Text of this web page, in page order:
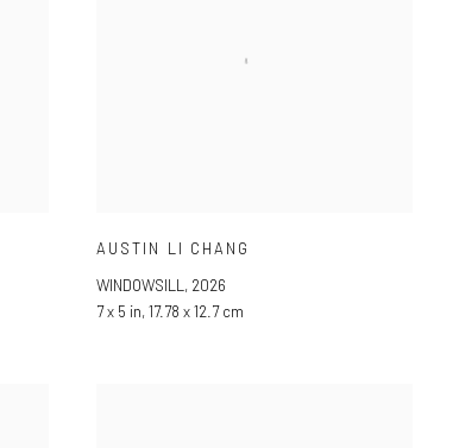
AUSTIN LI CHANG
WINDOWSILL , 2026
7 x 5 in, 17.78 x 12.7 cm